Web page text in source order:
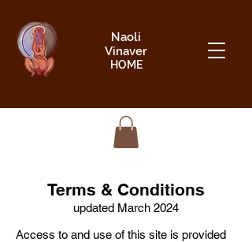
Naoli
Vinaver
HOME
Terms & Conditions
updated March 2024
Access to and use of this site is provided